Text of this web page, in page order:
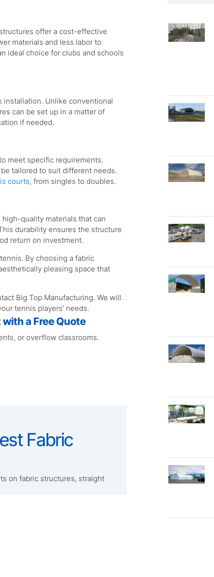
offer a cost-effective
materials and less labor to
ideal choice for clubs and schools
installation. Unlike conventional
can be set up in a matter of
if needed.
meet specific requirements.
tailored to suit different needs.
courts, from singles to doubles.
quality materials that can
durability ensures the structure
return on investment.
By choosing a fabric
pleasing space that
Big Top Manufacturing. We will
tennis players’ needs.
a Free Quote
or overflow classrooms.
Fabric
on fabric structures, straight